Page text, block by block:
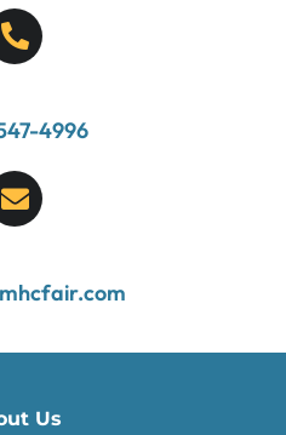
4996
Us